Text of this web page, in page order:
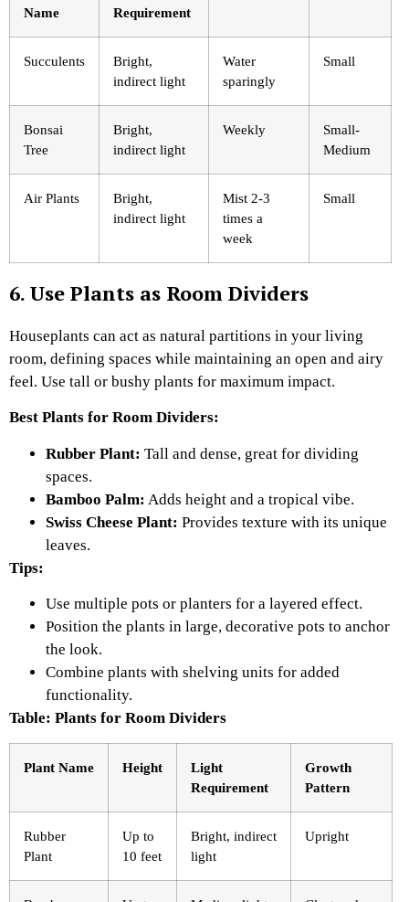
Name
Requirement
Succulents
Bright,
indirect light
Water
sparingly
Small
Bonsai
Tree
Bright,
indirect light
Weekly
Small-
Medium
Air Plants
Bright,
indirect light
Mist 2-3
times a
week
Small
6. Use Plants as Room Dividers
Houseplants can act as natural partitions in your living
room, defining spaces while maintaining an open and airy
feel. Use tall or bushy plants for maximum impact.
Best Plants for Room Dividers:
Rubber Plant: Tall and dense, great for dividing
spaces.
Bamboo Palm: Adds height and a tropical vibe.
Swiss Cheese Plant: Provides texture with its unique
leaves.
Tips:
Use multiple pots or planters for a layered effect.
Position the plants in large, decorative pots to anchor
the look.
Combine plants with shelving units for added
functionality.
Table: Plants for Room Dividers
Plant Name Height
Light
Requirement
Growth
Pattern
Rubber
Plant
Up to
10 feet
Bright, indirect
light
Upright